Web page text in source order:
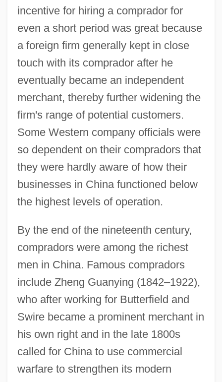
incentive for hiring a comprador for
even a short period was great because
a foreign firm generally kept in close
touch with its comprador after he
eventually became an independent
merchant, thereby further widening the
firm's range of potential customers.
Some Western company officials were
so dependent on their compradors that
they were hardly aware of how their
businesses in China functioned below
the highest levels of operation.
By the end of the nineteenth century,
compradors were among the richest
men in China. Famous compradors
include Zheng Guanying (1842–1922),
who after working for Butterfield and
Swire became a prominent merchant in
his own right and in the late 1800s
called for China to use commercial
warfare to strengthen its modern